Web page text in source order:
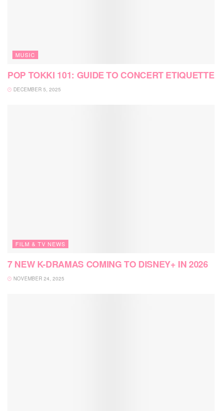
MUSIC
POP TOKKI 101: GUIDE TO CONCERT ETIQUETTE
DECEMBER 5, 2025
FILM & TV NEWS
7 NEW K-DRAMAS COMING TO DISNEY+ IN 2026
NOVEMBER 24, 2025